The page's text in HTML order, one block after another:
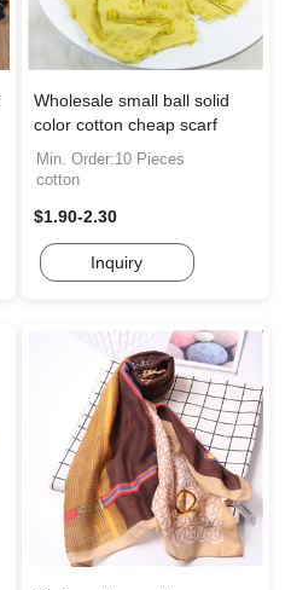
Wholesale small ball solid
color cotton cheap scarf
Min. Order:10 Pieces
cotton
$1.90-2.30
Inquiry